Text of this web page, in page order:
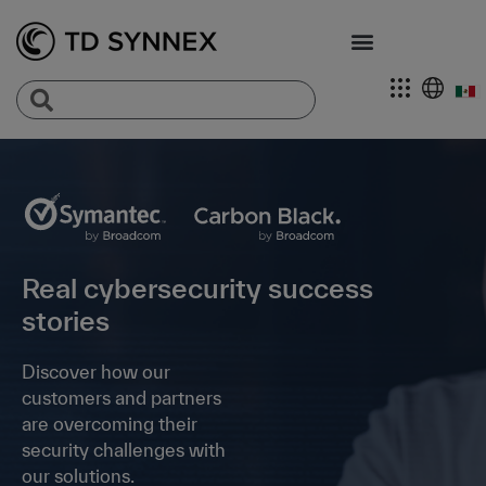
Real cybersecurity success
stories
Discover how our
customers and partners
are overcoming their
security challenges with
our solutions.